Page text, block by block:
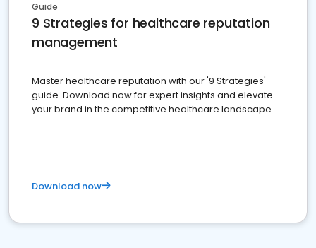
Guide
9 Strategies for healthcare reputation
management
Master healthcare reputation with our '9 Strategies'
guide. Download now for expert insights and elevate
your brand in the competitive healthcare landscape
Download now